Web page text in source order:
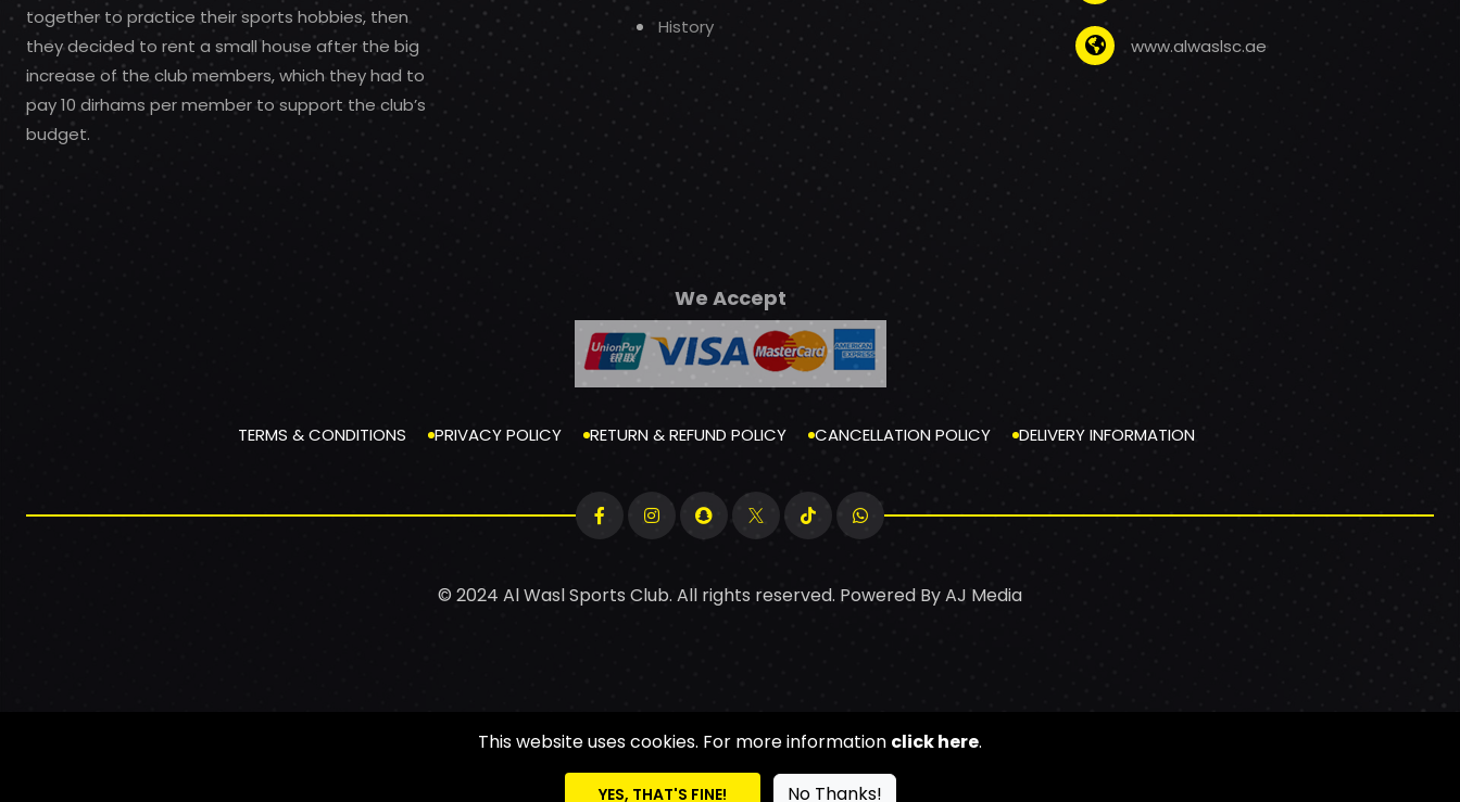
together to practice their sports hobbies, then
they decided to rent a small house after the big
increase of the club members, which they had to
pay 10 dirhams per member to support the club’s
budget.
History
www.alwaslsc.ae
We Accept
TERMS & CONDITIONS PRIVACY POLICY RETURN & REFUND POLICY CANCELLATION POLICY DELIVERY INFORMATION
© 2024 Al Wasl Sports Club. All rights reserved. Powered ByAJ Media
This website uses cookies. For more information click here.
YES, THAT'S FINE! No Thanks!